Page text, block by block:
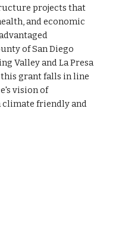
projects that
and economic
of San Diego
Valley and La Presa
grant falls in line
vision of
climate friendly and